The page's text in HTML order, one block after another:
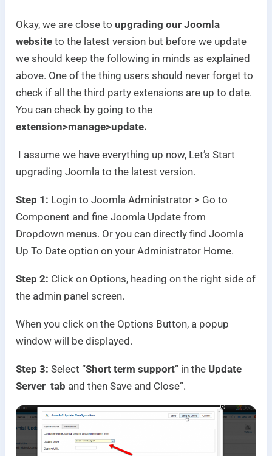
Okay, we are close toupgrading our Joomla
website to the latest version but before we update
we should keep the following in minds as explained
above. One of the thing users should never forget to
check if all the third party extensions are up to date.
You can check by going to the
extension>manage>update.
I assume we have everything up now, Let’s Start
upgrading Joomla to the latest version.
Step 1: Login to Joomla Administrator > Go to
Component and fine Joomla Update from
Dropdown menus. Or you can directly find Joomla
Up To Date option on your Administrator Home.
Step 2: Click on Options, heading on the right side of
the admin panel screen.
When you click on the Options Button, a popup
window will be displayed.
Step 3: Select “Short term support” in the Update
Server tab and then Save and Close”.